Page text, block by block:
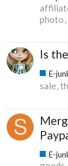
photo
Is
E-
sale
E-